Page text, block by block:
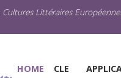
Cultures Littéraires
HOME(CURRENT)
CLE